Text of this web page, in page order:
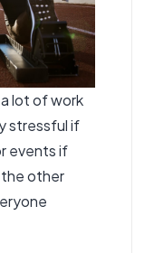
lot of work
stressful if
events if
the other